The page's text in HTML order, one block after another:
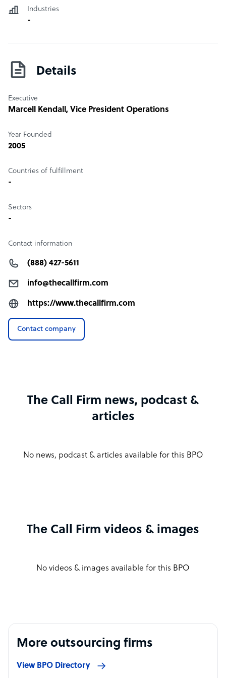
Industries
-
Details
Executive
Marcell Kendall, Vice President Operations
Year Founded
2005
Countries of fulfillment
-
Sectors
-
Contact information
(888) 427-5611
info@thecallfirm.com
https://www.thecallfirm.com
Contact company
The Call Firm news, podcast &
articles
No news, podcast & articles available for this BPO
The Call Firm videos & images
No videos & images available for this BPO
More outsourcing firms
View BPO Directory